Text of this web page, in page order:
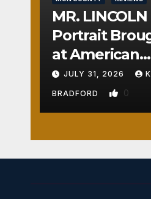
MR. LINCOLN
Portrait
at American
Crossroads
JULY 31, 2026
BRADFORD 0